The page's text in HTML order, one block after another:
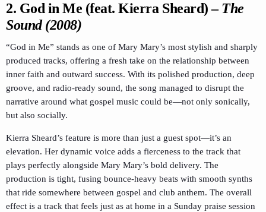
2. God in Me (feat. Kierra Sheard)–The
Sound (2008)
“God in Me” stands as one of Mary Mary’s most stylish and sharply
produced tracks, offering a fresh take on the relationship between
inner faith and outward success. With its polished production, deep
groove, and radio-ready sound, the song managed to disrupt the
narrative around what gospel music could be—not only sonically,
but also socially.
Kierra Sheard’s feature is more than just a guest spot—it’s an
elevation. Her dynamic voice adds a fierceness to the track that
plays perfectly alongside Mary Mary’s bold delivery. The
production is tight, fusing bounce-heavy beats with smooth synths
that ride somewhere between gospel and club anthem. The overall
effect is a track that feels just as at home in a Sunday praise session